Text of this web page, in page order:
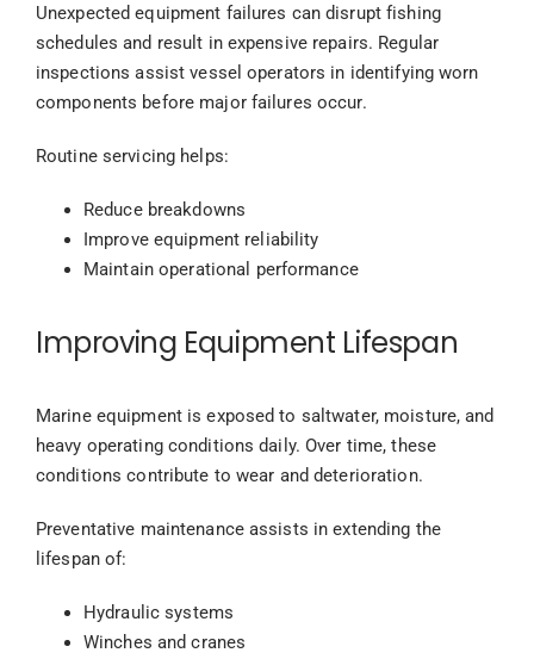
Unexpected equipment failures can disrupt fishing
schedules and result in expensive repairs. Regular
inspections assist vessel operators in identifying worn
components before major failures occur.
Routine servicing helps:
Reduce breakdowns
Improve equipment reliability
Maintain operational performance
Improving Equipment Lifespan
Marine equipment is exposed to saltwater, moisture, and
heavy operating conditions daily. Over time, these
conditions contribute to wear and deterioration.
Preventative maintenance assists in extending the
lifespan of:
Hydraulic systems
Winches and cranes